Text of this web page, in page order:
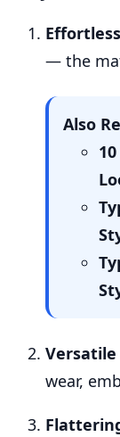
— the
Also
Versatile
wear,